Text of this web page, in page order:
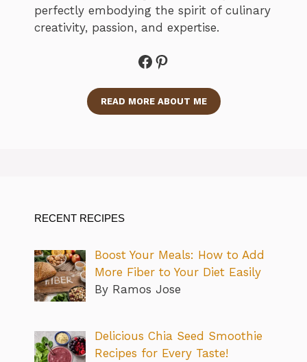
perfectly embodying the spirit of culinary
creativity, passion, and expertise.
Facebook
Pinterest
READ MORE ABOUT ME
RECENT RECIPES
Boost Your Meals: How to Add
More Fiber to Your Diet Easily
By Ramos Jose
Delicious Chia Seed Smoothie
Recipes for Every Taste!